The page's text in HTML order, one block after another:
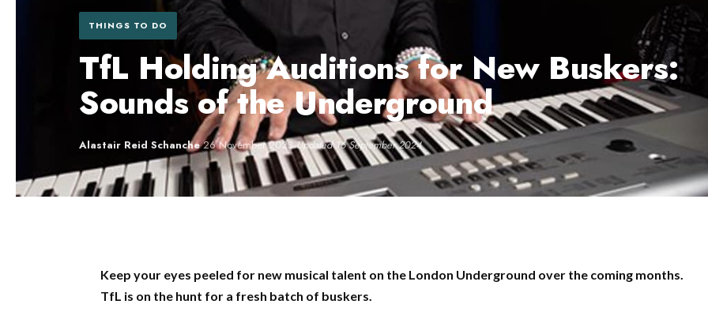
THINGS TO DO
TfL Holding Auditions for New Buskers:
Sounds of the Underground
Alastair Reid Schanche·26 November 2023·Updated 16 September 2024
Keep your eyes peeled for new musical talent on the London Underground over the coming months.
TfL is on the hunt for a fresh batch of buskers.